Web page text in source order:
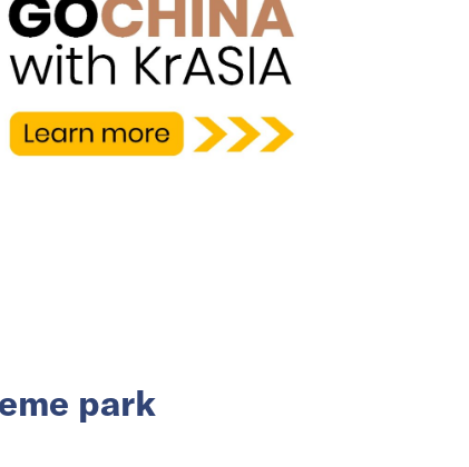
park